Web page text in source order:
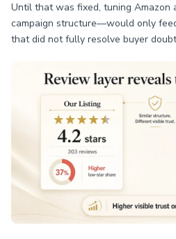
Until that was fixed, tuning Amazon
campaign structure—would only
that did not fully resolve buyer